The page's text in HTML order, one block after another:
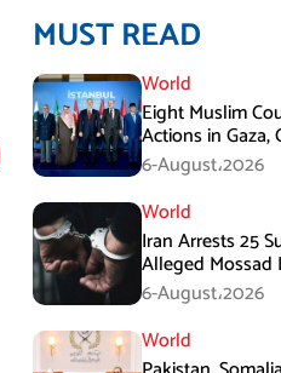
MUST READ
World
Eight Muslim
Actions in
Ceasefire
6-August،2026
World
Iran Arrests 25
Alleged
Activities
6-August،2026
World